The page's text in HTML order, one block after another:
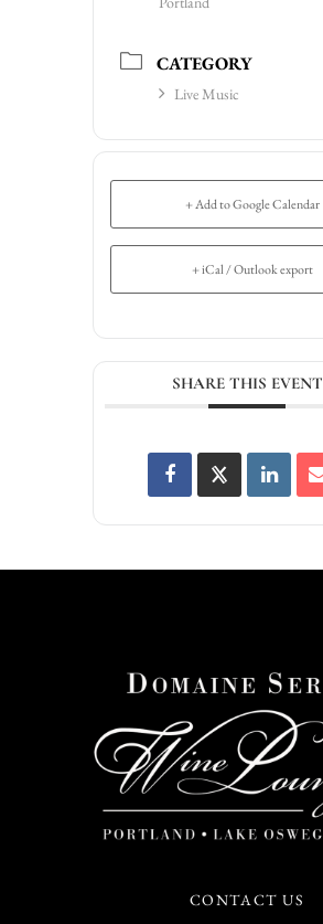
CATEGORY
Live Music
+ Add to Google Calendar
+ iCal / Outlook export
SHARE THIS EVENT
CONTACT US